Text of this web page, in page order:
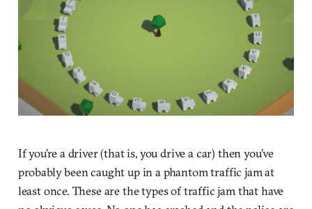
If you’re a driver (that is, you drive a car) then you’ve
probably been caught up in a phantom traffic jam at
least once. These are the types of traffic jam that have